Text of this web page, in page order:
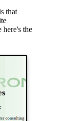
that
the